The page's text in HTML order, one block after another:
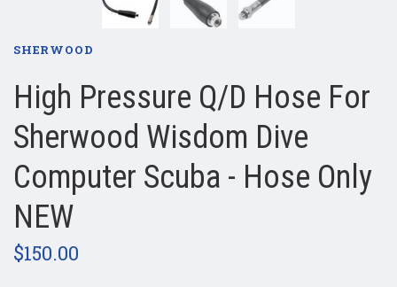
SHERWOOD
High Pressure Q/D Hose For
Sherwood Wisdom Dive
Computer Scuba - Hose Only
NEW
$150.00